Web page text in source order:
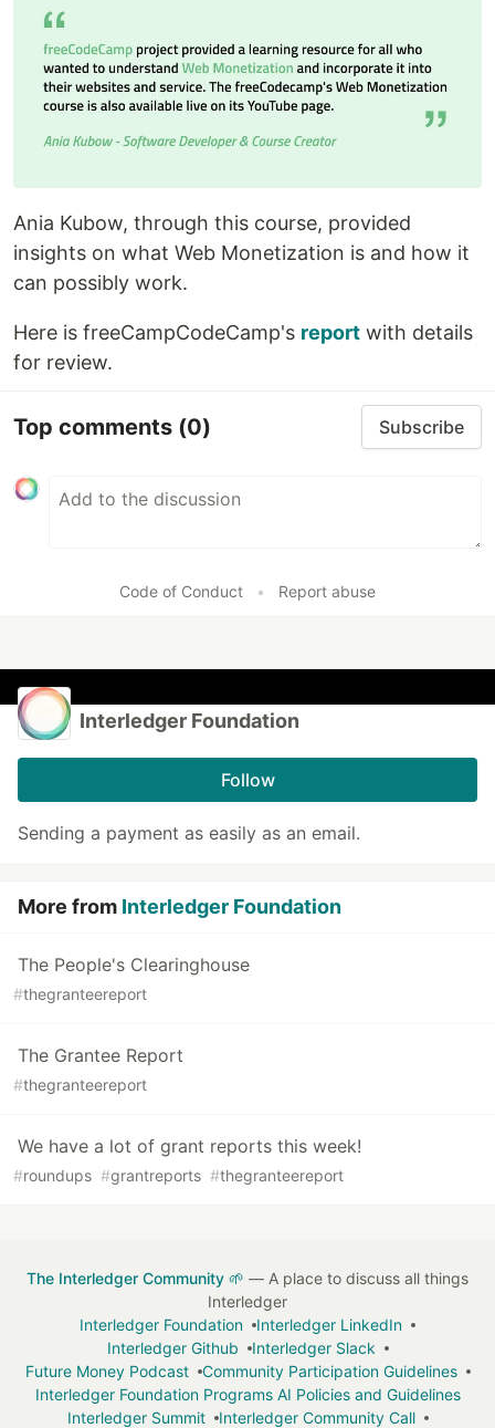
Ania Kubow, through this course, provided
insights on what Web Monetization is and how it
can possibly work.
Here is freeCampCodeCamp's report with details
for review.
Top comments (0) Subscribe
Code of Conduct • Report abuse
Interledger Foundation
Follow
Sending a payment as easily as an email.
More from Interledger Foundation
The People's Clearinghouse
#thegranteereport
The Grantee Report
#thegranteereport
We have a lot of grant reports this week!
#roundups #grantreports #thegranteereport
The Interledger Community 🌱 — A place to discuss all things
Interledger
Interledger Foundation
Interledger LinkedIn
Interledger Github
Interledger Slack
Future Money Podcast
Community Participation Guidelines
Interledger Foundation Programs AI Policies and Guidelines
Interledger Summit
Interledger Community Call